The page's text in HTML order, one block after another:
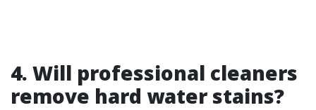
4. Will professional cleaners
remove hard water stains?